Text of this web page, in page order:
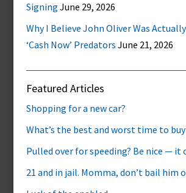
Signing June 29, 2026
Why I Believe John Oliver Was
‘Cash Now’ Predators June 21, 2026
Featured Articles
Shopping for a new car?
What’s the best and worst time to buy
Pulled over for speeding? Be nice — it
21 and in jail. Momma, don’t bail him